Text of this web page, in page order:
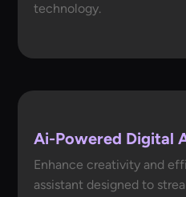
technology.
Ai-Powered Digital
Enhance creativity and
assistant designed to